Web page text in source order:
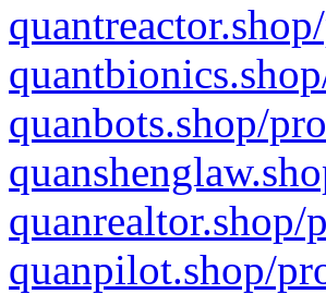
quanbots.shop/
quanpilot.shop/